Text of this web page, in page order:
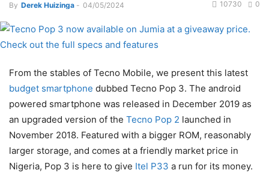
By Derek Huizinga - 04/05/2024 0
10730
From the stables of Tecno Mobile, we present this latest
budget smartphone dubbed Tecno Pop 3. The android
powered smartphone was released in December 2019 as
an upgraded version of the Tecno Pop 2 launched in
November 2018. Featured with a bigger ROM, reasonably
larger storage, and comes at a friendly market price in
Nigeria, Pop 3 is here to give Itel P33 a run for its money.